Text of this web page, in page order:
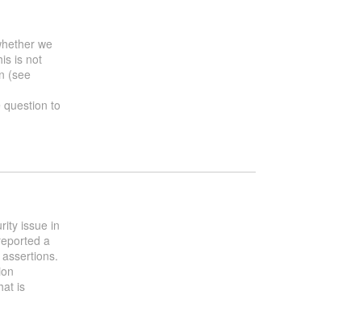
we
is not
(see
to
issue in
a
is